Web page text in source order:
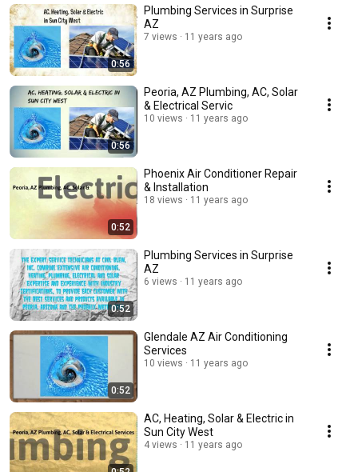
0:56
Plumbing Services in Surprise
AZ
7 views 11 years ago
0:56
Peoria, AZ Plumbing, AC, Solar
& Electrical Servic
10 views 11 years ago
0:52
Phoenix Air Conditioner Repair
& Installation
18 views 11 years ago
0:52
Plumbing Services in Surprise
AZ
6 views 11 years ago
0:52
Glendale AZ Air Conditioning
Services
10 views 11 years ago
AC, Heating, Solar & Electric in
Sun City West
4 views 11 years ago